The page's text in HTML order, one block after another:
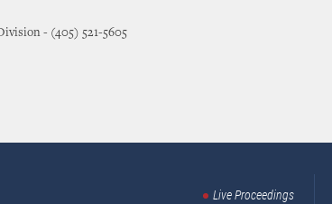
- (405) 521-5605
Live Proceedings